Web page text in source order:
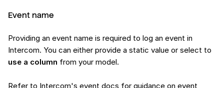
Event name
Providing an event name is required to log an event in
Intercom. You can either provide a static value or select to
use a column from your model.
Refer to Intercom's event docs for guidance on event